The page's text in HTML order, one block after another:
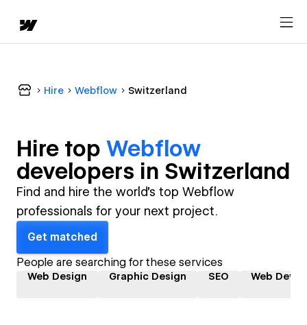
Hire Webflow Switzerland
Hire top Webflow
developers in Switzerland
Find and hire the world's top Webflow
professionals for your next project.
Get matched
People are searching for these services
Web Design Graphic Design SEO Web